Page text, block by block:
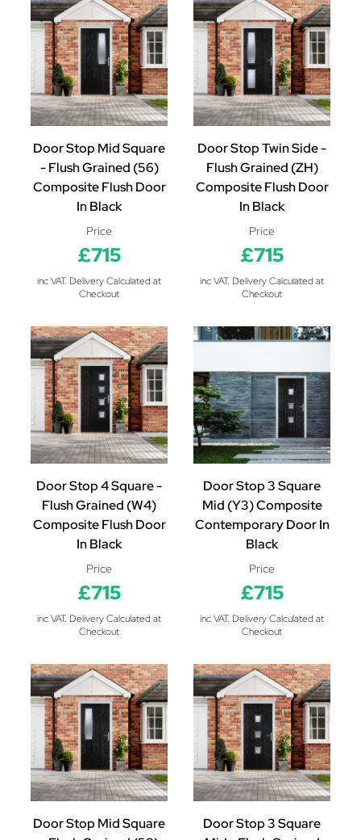
Door Stop Mid Square
- Flush Grained (56)
Composite Flush Door
In Black
Price
£715
inc VAT. Delivery Calculated at
Checkout
Door Stop Twin Side -
Flush Grained (ZH)
Composite Flush Door
In Black
Price
£715
inc VAT. Delivery Calculated at
Checkout
Door Stop 4 Square -
Flush Grained (W4)
Composite Flush Door
In Black
Price
£715
inc VAT. Delivery Calculated at
Checkout
Door Stop 3 Square
Mid (Y3) Composite
Contemporary Door In
Black
Price
£715
inc VAT. Delivery Calculated at
Checkout
Door Stop Mid Square
Door Stop 3 Square